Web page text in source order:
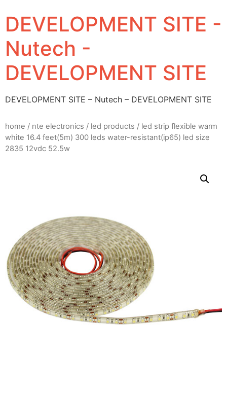
DEVELOPMENT SITE -
Nutech -
DEVELOPMENT SITE
DEVELOPMENT SITE – Nutech – DEVELOPMENT SITE
home / nte electronics / led products / led strip flexible warm
white 16.4 feet(5m) 300 leds water-resistant(ip65) led size
2835 12vdc 52.5w